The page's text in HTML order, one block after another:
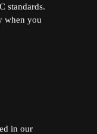
standards.
when you
in our